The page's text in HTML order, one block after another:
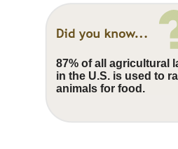
87% of all agricultural
in the U.S. is used to
animals for food.